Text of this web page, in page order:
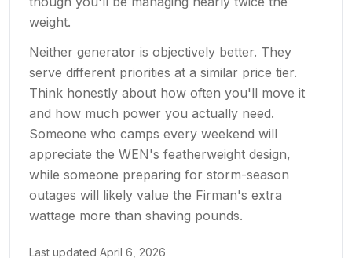
weight.
Neither generator is objectively better. They
serve different priorities at a similar price tier.
Think honestly about how often you'll move it
and how much power you actually need.
Someone who camps every weekend will
appreciate the WEN's featherweight design,
while someone preparing for storm-season
outages will likely value the Firman's extra
wattage more than shaving pounds.
Last updated April 6, 2026